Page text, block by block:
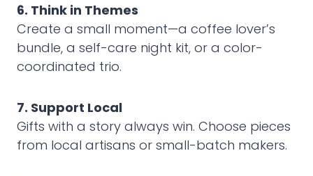
6. Think in Themes
Create a small moment—a coffee lover’s
bundle, a self-care night kit, or a color-
coordinated trio.
7. Support Local
Gifts with a story always win. Choose pieces
from local artisans or small-batch makers.